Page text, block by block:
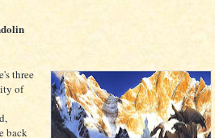
three
of
back